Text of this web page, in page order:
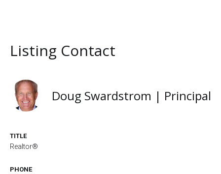
Listing Contact
Doug Swardstrom | Principal
TITLE
Realtor®
PHONE